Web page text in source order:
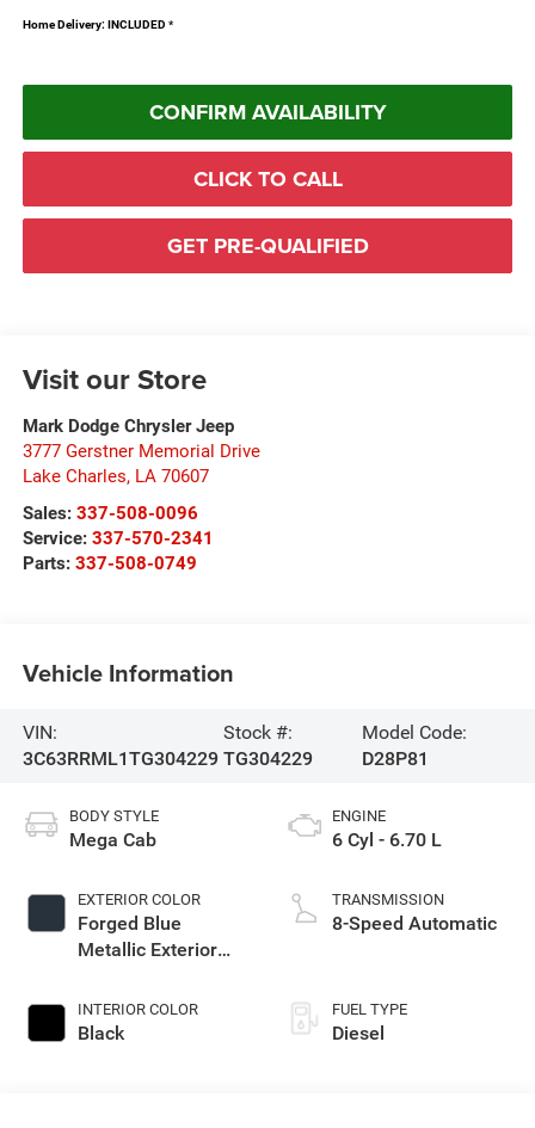
Home Delivery: INCLUDED *
CONFIRM AVAILABILITY
CLICK TO CALL
GET PRE-QUALIFIED
Visit our Store
Mark Dodge Chrysler Jeep
3777 Gerstner Memorial Drive
Lake Charles, LA 70607
Sales: 337-508-0096
Service: 337-570-2341
Parts: 337-508-0749
Vehicle Information
VIN:
3C63RRML1TG304229
Stock #:
TG304229
Model Code:
D28P81
BODY STYLE
Mega Cab
EXTERIOR COLOR
Forged Blue
Metallic Exterior
INTERIOR COLOR
Black
ENGINE
6 Cyl - 6.70 L
TRANSMISSION
8-Speed Automatic
FUEL TYPE
Diesel